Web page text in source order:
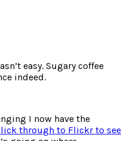
easy. Sugary coffee
indeed.
I now have the
through to Flickr to see